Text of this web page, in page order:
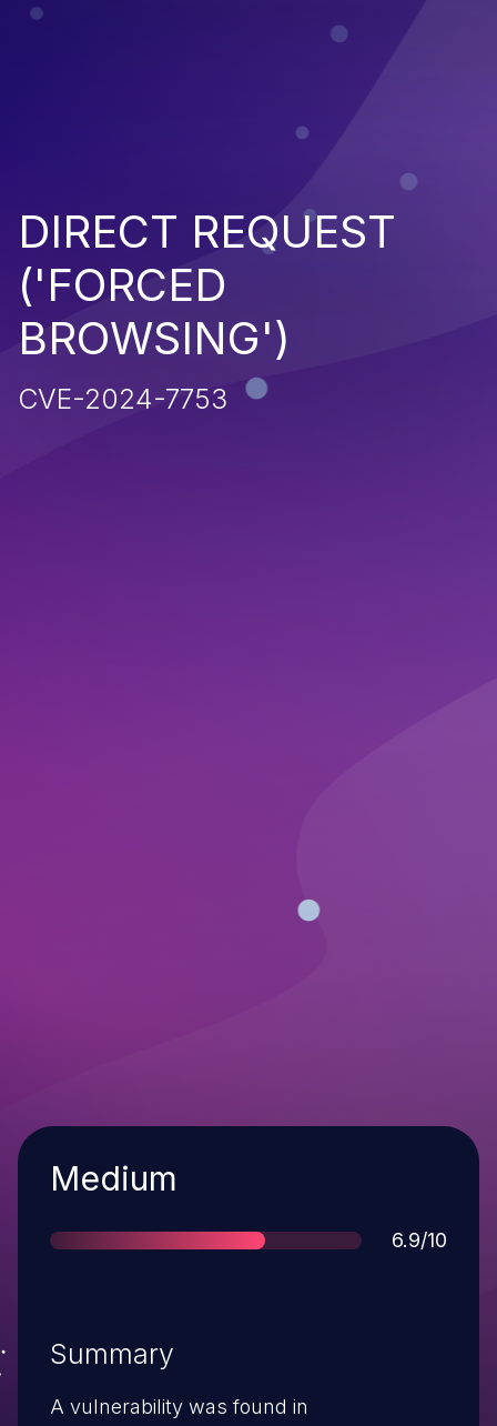
DIRECT REQUEST
('FORCED
BROWSING')
CVE-2024-7753
Severity
Medium
Score
6.9/10
Summary
A vulnerability was found in